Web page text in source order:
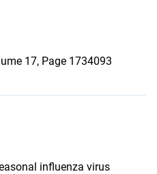
17, Page 1734093
influenza virus